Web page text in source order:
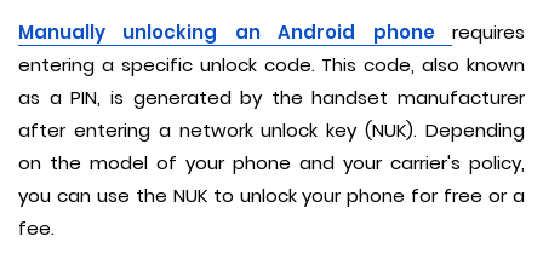
Manually unlocking an Android phone requires
entering a specific unlock code. This code, also known
as a PIN, is generated by the handset manufacturer
after entering a network unlock key (NUK). Depending
on the model of your phone and your carrier's policy,
you can use the NUK to unlock your phone for free or a
fee.